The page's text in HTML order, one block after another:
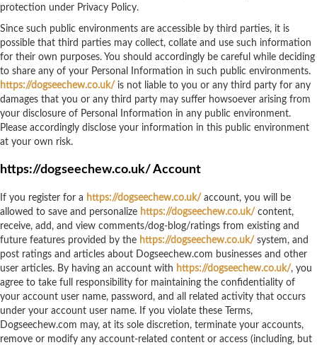
protection under Privacy Policy.
Since such public environments are accessible by third parties, it is
possible that third parties may collect, collate and use such information
for their own purposes. You should accordingly be careful while deciding
to share any of your Personal Information in such public environments.
https://dogseechew.co.uk/ is not liable to you or any third party for any
damages that you or any third party may suffer howsoever arising from
your disclosure of Personal Information in any public environment.
Please accordingly disclose your information in this public environment
at your own risk.
https://dogseechew.co.uk/ Account
If you register for a https://dogseechew.co.uk/ account, you will be
allowed to save and personalize https://dogseechew.co.uk/ content,
receive, add, and view comments/dog-blog/ratings from existing and
future features provided by the https://dogseechew.co.uk/ system, and
post ratings and articles about Dogseechew.com businesses and other
user articles. By having an account with https://dogseechew.co.uk/, you
agree to take full responsibility for maintaining the confidentiality of
your account user name, password, and all related activity that occurs
under your account user name. If you violate these Terms,
Dogseechew.com may, at its sole discretion, terminate your accounts,
remove or modify any account-related content or access (including, but